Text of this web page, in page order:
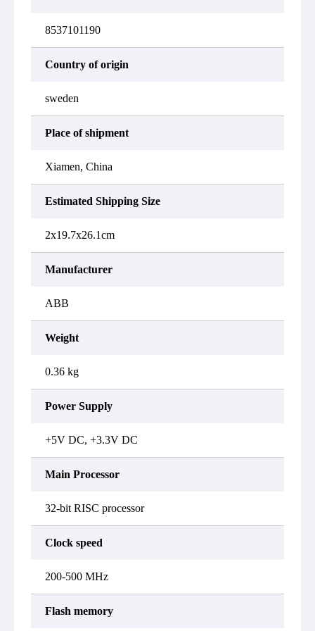
8537101190
Country of origin
sweden
Place of shipment
Xiamen, China
Estimated Shipping Size
2x19.7x26.1cm
Manufacturer
ABB
Weight
0.36 kg
Power Supply
+5V DC, +3.3V DC
Main Processor
32-bit RISC processor
Clock speed
200-500 MHz
Flash memory